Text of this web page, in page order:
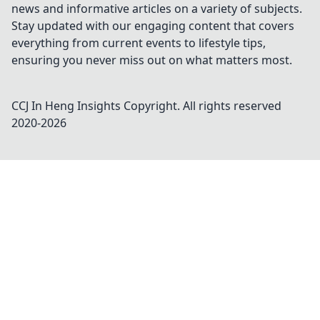
news and informative articles on a variety of subjects.
Stay updated with our engaging content that covers
everything from current events to lifestyle tips,
ensuring you never miss out on what matters most.
CCJ In Heng Insights Copyright. All rights reserved
2020-2026